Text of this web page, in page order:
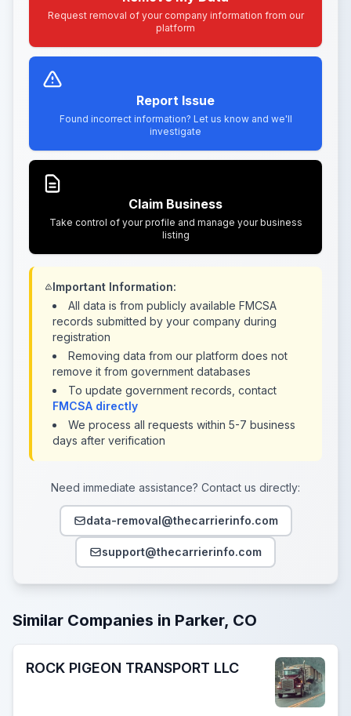
Request removal of your company information from our
platform
Report Issue
Found incorrect information? Let us know and we'll
investigate
Claim Business
Take control of your profile and manage your business
listing
Important Information:
All data is from publicly available FMCSA
records submitted by your company during
registration
Removing data from our platform does not
remove it from government databases
To update government records, contact
FMCSA directly
We process all requests within 5-7 business
days after verification
Need immediate assistance? Contact us directly:
data-removal@thecarrierinfo.com
support@thecarrierinfo.com
Similar Companies in Parker, CO
ROCK PIGEON TRANSPORT LLC